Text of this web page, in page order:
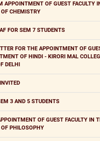
APPOINTMENT OF GUEST FACULTY
OF CHEMISTRY
FOR SEM 7 STUDENTS
FOR THE APPOINTMENT OF
OF HINDI - KIRORI MAL
DELHI
3 AND 5 STUDENTS
OF GUEST FACULTY IN
OF PHILOSOPHY